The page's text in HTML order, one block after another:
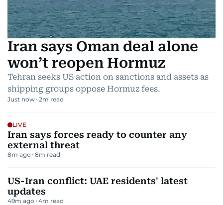
Iran says Oman deal alone
won’t reopen Hormuz
Tehran seeks US action on sanctions and assets as
shipping groups oppose Hormuz fees.
Just now 2m read
LIVE
Iran says forces ready to counter any
external threat
8m ago 8m read
US-Iran conflict: UAE residents' latest
updates
49m ago 4m read